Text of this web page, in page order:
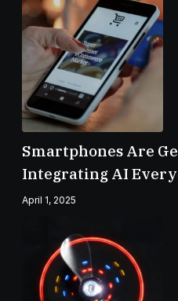
Smartphones Are
Integrating AI
April 1, 2025